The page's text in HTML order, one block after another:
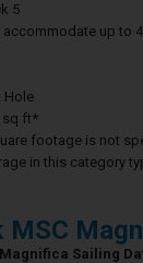
5
accommodate up to
Hole
sq ft*
footage is not
in this category
MSC
Sailing